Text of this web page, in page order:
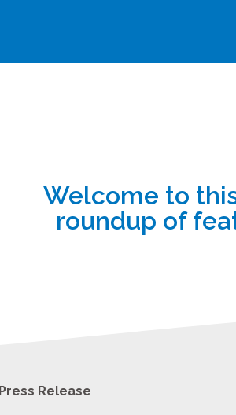
Welcome to
roundup of
Press Release